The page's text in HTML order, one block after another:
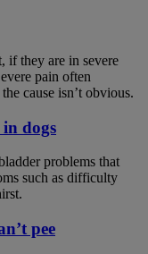
if they are in severe
pain often
cause isn’t obvious.
dogs
problems that
such as difficulty
pee